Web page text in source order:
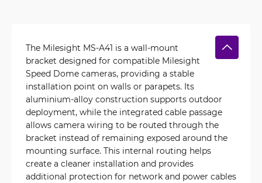
The Milesight MS-A41 is a wall-mount
bracket designed for compatible Milesight
Speed Dome cameras, providing a stable
installation point on walls or parapets. Its
aluminium-alloy construction supports outdoor
deployment, while the integrated cable passage
allows camera wiring to be routed through the
bracket instead of remaining exposed around the
mounting surface. This internal routing helps
create a cleaner installation and provides
additional protection for network and power cables